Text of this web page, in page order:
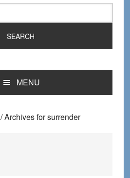
MENU
/Archives for surrender